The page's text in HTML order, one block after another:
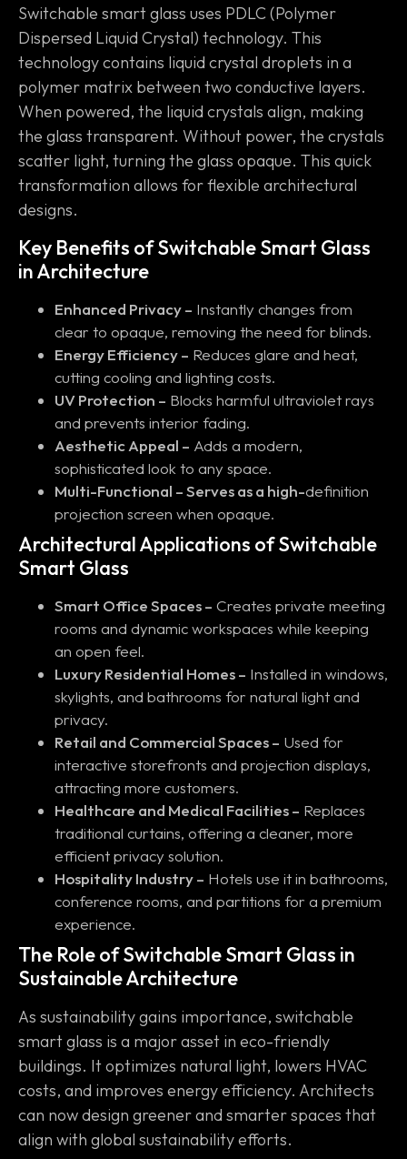
Switchable smart glass uses PDLC (Polymer
Dispersed Liquid Crystal) technology. This
technology contains liquid crystal droplets in a
polymer matrix between two conductive layers.
When powered, the liquid crystals align, making
the glass transparent. Without power, the crystals
scatter light, turning the glass opaque. This quick
transformation allows for flexible architectural
designs.
Key Benefits of Switchable Smart Glass
in Architecture
Enhanced Privacy – Instantly changes from
clear to opaque, removing the need for blinds.
Energy Efficiency – Reduces glare and heat,
cutting cooling and lighting costs.
UV Protection – Blocks harmful ultraviolet rays
and prevents interior fading.
Aesthetic Appeal – Adds a modern,
sophisticated look to any space.
Multi-Functional – Serves as a high-definition
projection screen when opaque.
Architectural Applications of Switchable
Smart Glass
Smart Office Spaces – Creates private meeting
rooms and dynamic workspaces while keeping
an open feel.
Luxury Residential Homes – Installed in windows,
skylights, and bathrooms for natural light and
privacy.
Retail and Commercial Spaces – Used for
interactive storefronts and projection displays,
attracting more customers.
Healthcare and Medical Facilities – Replaces
traditional curtains, offering a cleaner, more
efficient privacy solution.
Hospitality Industry – Hotels use it in bathrooms,
conference rooms, and partitions for a premium
experience.
The Role of Switchable Smart Glass in
Sustainable Architecture
As sustainability gains importance, switchable
smart glass is a major asset in eco-friendly
buildings. It optimizes natural light, lowers HVAC
costs, and improves energy efficiency. Architects
can now design greener and smarter spaces that
align with global sustainability efforts.